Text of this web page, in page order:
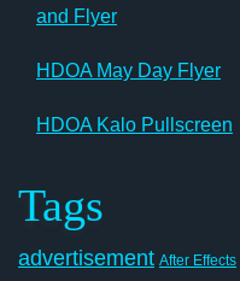
and Flyer
HDOA May Day Flyer
HDOA Kalo Pullscreen
Tags
advertisement After Effects